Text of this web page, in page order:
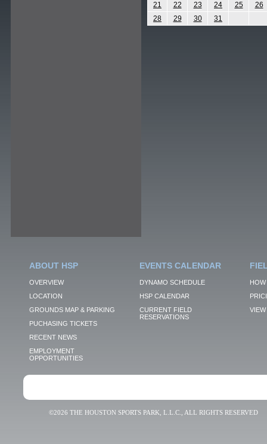
21
22 23 24 25
26
28
29 30 31
ABOUT HSP
OVERVIEW
LOCATION
GROUNDS MAP & PARKING
PUCHASING TICKETS
RECENT NEWS
EMPLOYMENT
OPPORTUNITIES
EVENTS CALENDAR
DYNAMO SCHEDULE
HSP CALENDAR
CURRENT FIELD
RESERVATIONS
VIEW
©2026 THE HOUSTON SPORTS PARK, L.L.C., ALL RIGHTS RESERVED